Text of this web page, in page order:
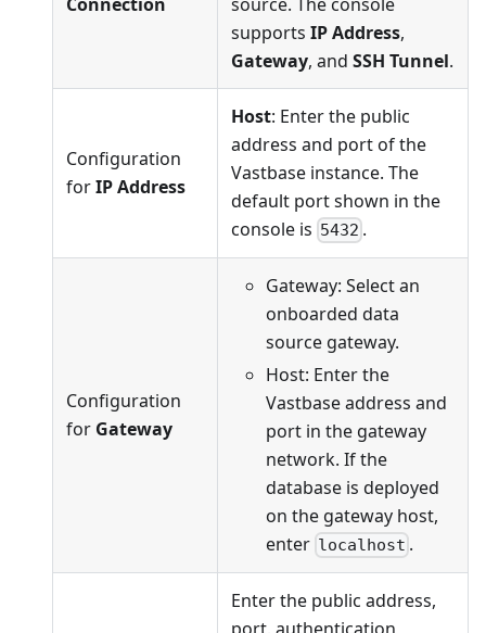
supports IP Address,
Gateway, and SSH Tunnel.
Configuration
forIP Address
Host: Enter the public
address and port of the
Vastbase instance. The
default port shown in the
console is 5432 .
Configuration
for Gateway
Gateway: Select an
onboarded data
source gateway.
Host: Enter the
Vastbase address and
port in the gateway
network. If the
database is deployed
on the gateway host,
enter localhost .
Enter the public address,